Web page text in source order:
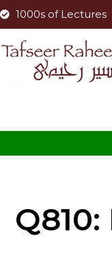
1000s of Lectures